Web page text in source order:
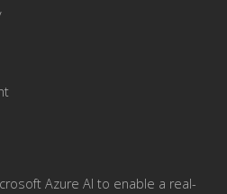
Azure AI to enable a real-